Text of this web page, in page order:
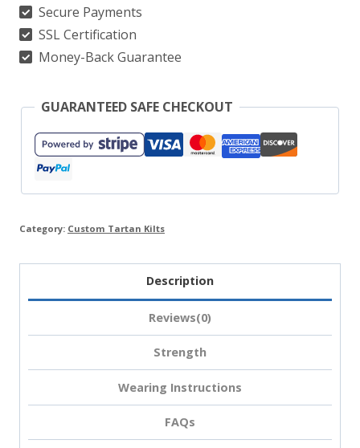
Secure Payments
SSL Certification
Money-Back Guarantee
GUARANTEED SAFE CHECKOUT
Category: Custom Tartan Kilts
Description
Reviews(0)
Strength
Wearing Instructions
FAQs